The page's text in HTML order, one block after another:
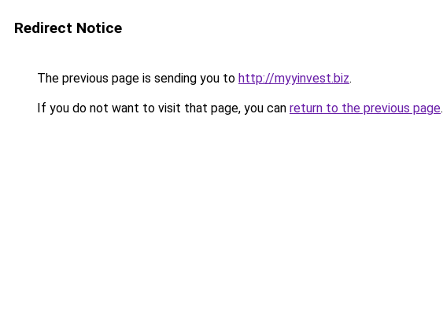
Redirect Notice
The previous page is sending you to http://myyinvest.biz.
If you do not want to visit that page, you can return to the previous page.